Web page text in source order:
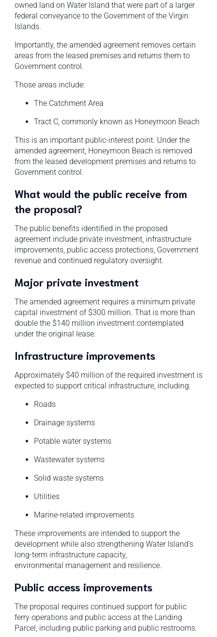
owned land on Water Island that were part of a larger
federal conveyance to the Government of the Virgin
Islands.
Importantly, the amended agreement removes certain
areas from the leased premises and returns them to
Government control.
Those areas include:
The Catchment Area
Tract C, commonly known as Honeymoon Beach
This is an important public-interest point. Under the
amended agreement, Honeymoon Beach is removed
from the leased development premises and returns to
Government control.
What would the public receive from
the proposal?
The public benefits identified in the proposed
agreement include private investment, infrastructure
improvements, public access protections, Government
revenue and continued regulatory oversight.
Major private investment
The amended agreement requires a minimum private
capital investment of $300 million. That is more than
double the $140 million investment contemplated
under the original lease.
Infrastructure improvements
Approximately $40 million of the required investment is
expected to support critical infrastructure, including:
Roads
Drainage systems
Potable water systems
Wastewater systems
Solid waste systems
Utilities
Marine-related improvements
These improvements are intended to support the
development while also strengthening Water Island’s
long-term infrastructure capacity,
environmental management and resilience.
Public access improvements
The proposal requires continued support for public
ferry operations and public access at the Landing
Parcel, including public parking and public restrooms.